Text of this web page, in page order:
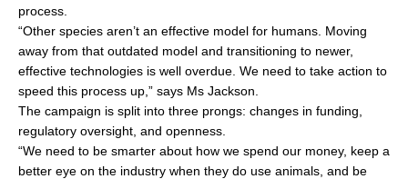
process.
“Other species aren’t an effective model for humans. Moving
away from that outdated model and transitioning to newer,
effective technologies is well overdue. We need to take action to
speed this process up,” says Ms Jackson.
The campaign is split into three prongs: changes in funding,
regulatory oversight, and openness.
“We need to be smarter about how we spend our money, keep a
better eye on the industry when they do use animals, and be